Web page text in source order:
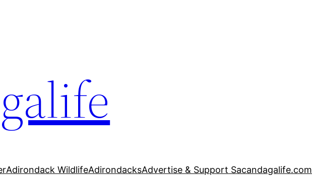
Adirondack WildlifeAdirondacksAdvertise & Support Sacandagalife.com